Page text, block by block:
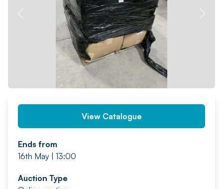
View Catalogue
Ends from
16th May | 13:00
Auction Type